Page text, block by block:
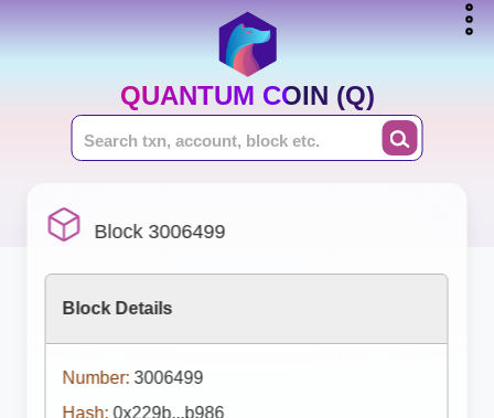
QUANTUM COIN (Q)
Block 3006499
Block Details
Number: 3006499
Hash: 0x229b...b986